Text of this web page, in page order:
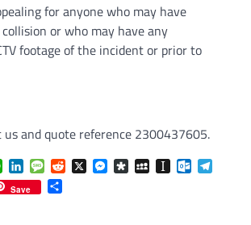
for anyone who may have
or who may have any
footage of the incident or prior to
us and quote reference 2300437605.
WhatsApp
LinkedInMessageReddit
X Messenger
DiasporaMySpaceInstapaper
Save